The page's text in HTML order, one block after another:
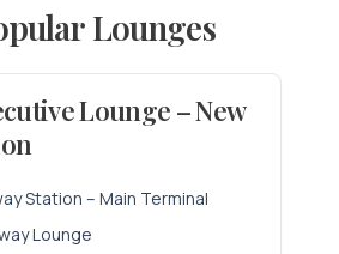
Lounges
Lounge – New
Station – Main Terminal
Lounge